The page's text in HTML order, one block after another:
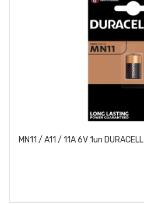
MN11 / A11 / 11A 6V 1un DURACELL